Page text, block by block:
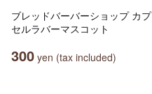
ブレッドバーバーショップ カプ
セルラバーマスコット
300 yen (tax included)